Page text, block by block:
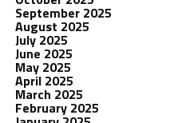
September 2025
August 2025
July 2025
June 2025
May 2025
April 2025
March 2025
February 2025